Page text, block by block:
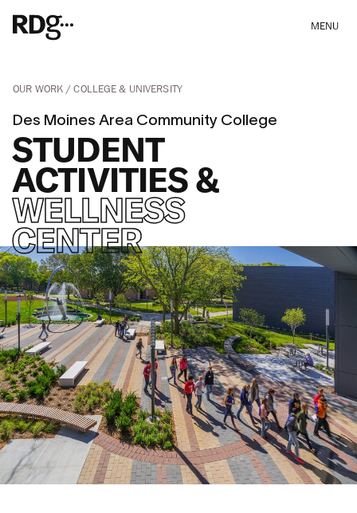
MENU
OUR WORK COLLEGE & UNIVERSITY
Des Moines Area Community College
STUDENT
ACTIVITIES &
WELLNESS
CENTER